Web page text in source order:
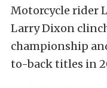
Motorcycle rider
Larry Dixon
championship
to-back titles in